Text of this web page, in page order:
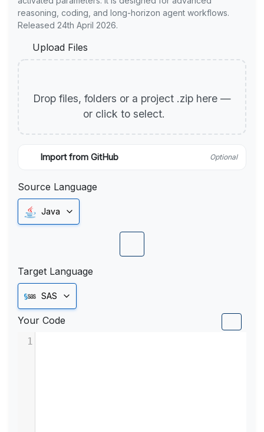
reasoning, coding, and long-horizon agent workflows.
Released 24th April 2026.
Upload Files
Drop files, folders or a project .zip here —
or click to select.
Import from GitHub Optional
Source Language
Java
Target Language
SAS
Your Code
1